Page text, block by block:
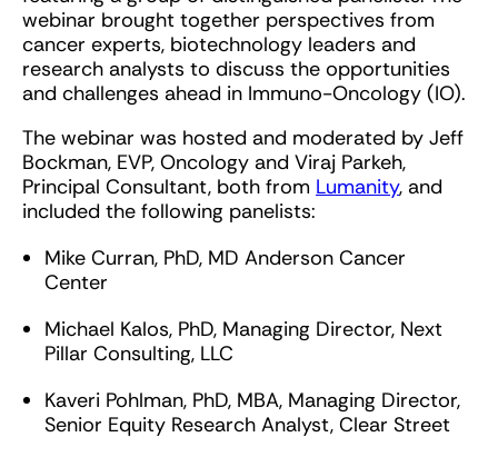
webinar brought together perspectives from
cancer experts, biotechnology leaders and
research analysts to discuss the opportunities
and challenges ahead in Immuno-Oncology (IO).
The webinar was hosted and moderated by Jeff
Bockman, EVP, Oncology and Viraj Parkeh,
Principal Consultant, both from Lumanity, and
included the following panelists:
Mike Curran, PhD, MD Anderson Cancer
Center
Michael Kalos, PhD, Managing Director, Next
Pillar Consulting, LLC
Kaveri Pohlman, PhD, MBA, Managing Director,
Senior Equity Research Analyst, Clear Street